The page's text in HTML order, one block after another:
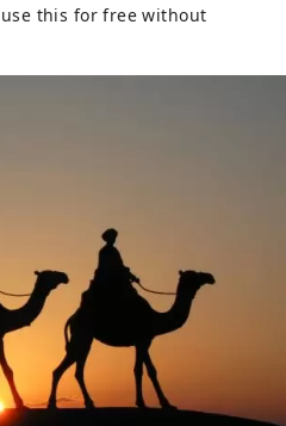
this for free without